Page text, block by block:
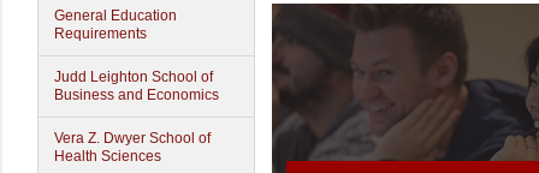
General Education
Requirements
Judd Leighton School of
Business and Economics
Vera Z. Dwyer School of
Health Sciences